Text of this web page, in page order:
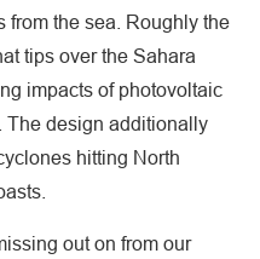
from the sea. Roughly the
tips over the Sahara
impacts of photovoltaic
The design additionally
hitting North
out on from our